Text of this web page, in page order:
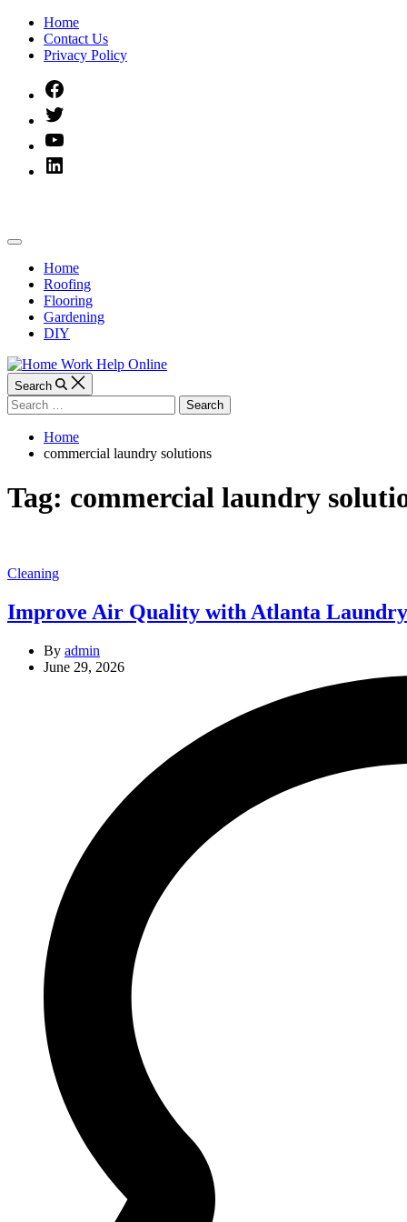
Skip
content
Home
Contact Us
Privacy Policy
Work
Help
Online
Off
CanvasHome
Roofing
Flooring
Gardening
DIY
Search
Search
for:
Home
commercial laundry solutions
Tag: commercial laundry
Categories
Cleaning
Improve Air Quality with Atlanta
By admin
June 29, 2026